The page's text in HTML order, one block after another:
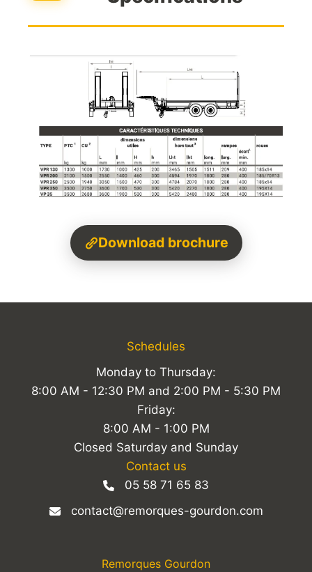
Download brochure
Schedules
Monday to Thursday:
8:00 AM - 12:30 PM and 2:00 PM - 5:30 PM
Friday:
8:00 AM - 1:00 PM
Closed Saturday and Sunday
Contact us
05 58 71 65 83
contact@remorques-gourdon.com
Remorques Gourdon